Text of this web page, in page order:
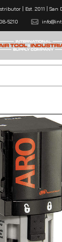
| Est. 2011 | San
5210